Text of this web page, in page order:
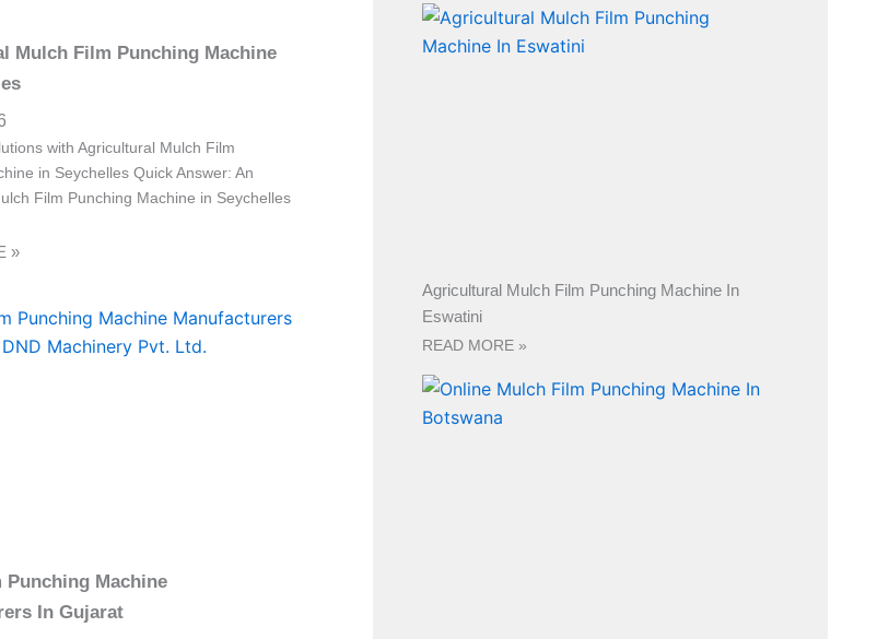
Mulch Film Punching Machine
with Agricultural Mulch Film
in Seychelles Quick Answer: An
Film Punching Machine in Seychelles
»
Punching Machine
In Gujarat
Agricultural Mulch Film Punching Machine In
Eswatini
READ MORE »